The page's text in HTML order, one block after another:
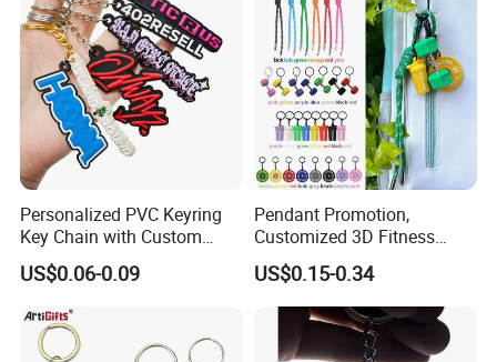
Personalized PVC Keyring
Key Chain with Custom
Logo Design
US$0.06-0.09
Pendant Promotion,
Customized 3D Fitness
Gym, Colorful Rope
Accessories, Hanging Rope,
Fitness Kettlebell Keychain
US$0.15-0.34